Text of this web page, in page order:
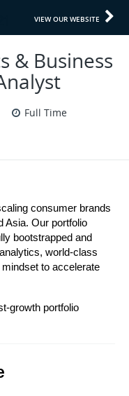
VIEW OUR WEBSITE
& Business
Full Time
consumer brands
Asia. Our portfolio
bootstrapped and
world-class
to accelerate
growth portfolio